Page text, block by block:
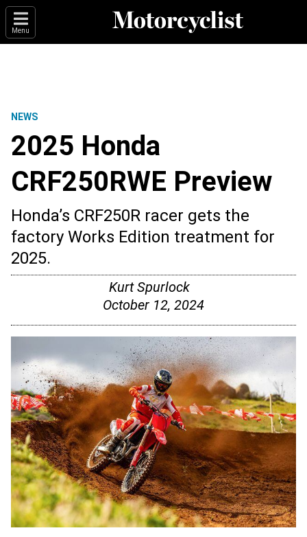
Menu
NEWS
2025 Honda
CRF250RWE Preview
Honda’s CRF250R racer gets the
factory Works Edition treatment for
2025.
Kurt Spurlock
October 12, 2024